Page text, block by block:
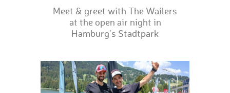
Meet & greet with The Wailers
at the open air night in
Hamburg's Stadtpark